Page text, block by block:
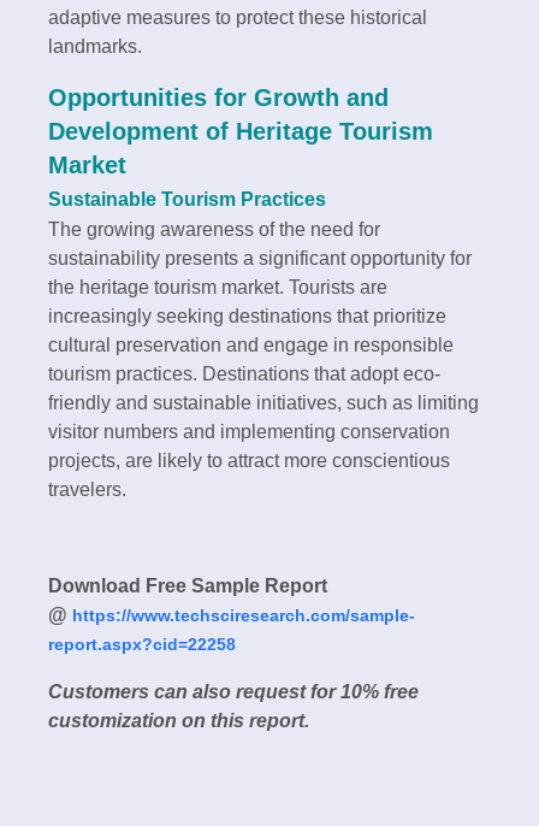
adaptive measures to protect these historical
landmarks.
Opportunities for Growth and
Development of Heritage Tourism
Market
Sustainable Tourism Practices
The growing awareness of the need for
sustainability presents a significant opportunity for
the heritage tourism market. Tourists are
increasingly seeking destinations that prioritize
cultural preservation and engage in responsible
tourism practices. Destinations that adopt eco-
friendly and sustainable initiatives, such as limiting
visitor numbers and implementing conservation
projects, are likely to attract more conscientious
travelers.
Download Free Sample Report
@ https://www.techsciresearch.com/sample-
report.aspx?cid=22258
Customers can also request for 10% free
customization on this report.